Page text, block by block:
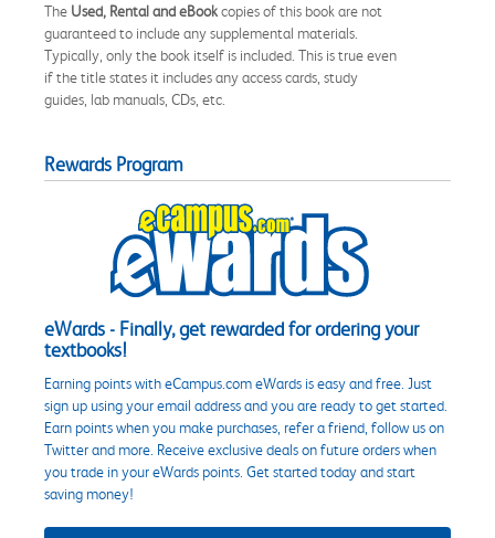
The Used, Rental and eBookcopies of this book are not
guaranteed to include any supplemental materials.
Typically, only the book itself is included. This is true even
if the title states it includes any access cards, study
guides, lab manuals, CDs, etc.
Rewards Program
eWards - Finally, get rewarded for ordering your
textbooks!
Earning points with eCampus.com eWards is easy and free. Just
sign up using your email address and you are ready to get started.
Earn points when you make purchases, refer a friend, follow us on
Twitter and more. Receive exclusive deals on future orders when
you trade in your eWards points. Get started today and start
saving money!